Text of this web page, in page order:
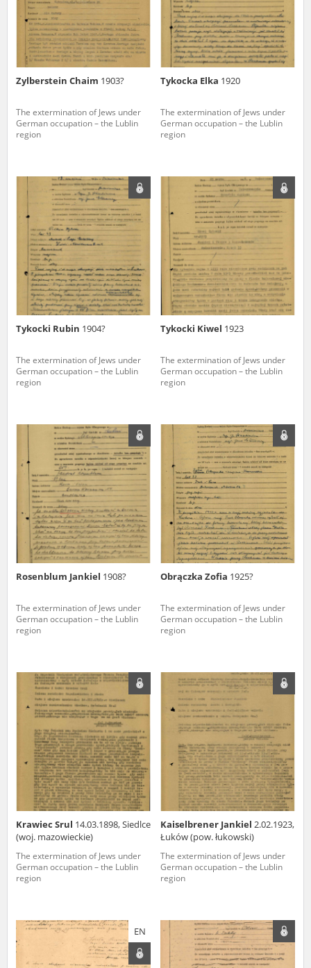
Zylberstein Chaim 1903?
The extermination of Jews under
German occupation – the Lublin
region
Tykocka Elka 1920
The extermination of Jews under
German occupation – the Lublin
region
Tykocki Rubin 1904?
The extermination of Jews under
German occupation – the Lublin
region
Tykocki Kiwel 1923
The extermination of Jews under
German occupation – the Lublin
region
Rosenblum Jankiel 1908?
The extermination of Jews under
German occupation – the Lublin
region
Obrączka Zofia 1925?
The extermination of Jews under
German occupation – the Lublin
region
Krawiec Srul 14.03.1898, Siedlce
(woj. mazowieckie)
The extermination of Jews under
German occupation – the Lublin
region
Kaiselbrener Jankiel 2.02.1923,
Łuków (pow. łukowski)
The extermination of Jews under
German occupation – the Lublin
region
EN